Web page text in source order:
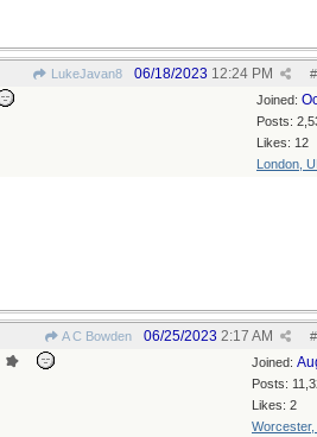
LukeJavan8 #
06/18/2023 12:24 PM
Joined:
Posts:
Likes: 12
London,
A C Bowden #
06/25/2023 2:17 AM
Joined:
Posts:
Likes: 2
Worcester,